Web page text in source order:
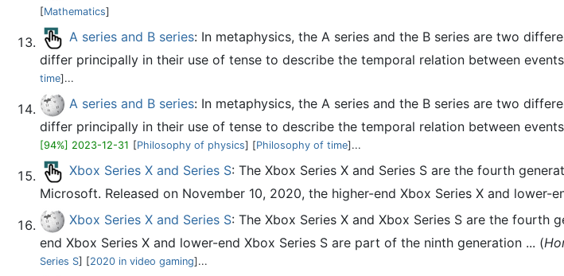
[Mathematics]
A series and B series: In metaphysics, the A series and the B series are two
differ principally in their use of tense to describe the temporal relation between
time]...
A series and B series: In metaphysics, the A series and the B series are two
differ principally in their use of tense to describe the temporal relation between
[94%] 2023-12-31 [Philosophy of physics] [Philosophy of time]...
Xbox Series X and Series S: The Xbox Series X and Series S are the fourth
Microsoft. Released on November 10, 2020, the higher-end Xbox Series X and lower-
Xbox Series X and Series S: The Xbox Series X and Xbox Series S are the fourth
end Xbox Series X and lower-end Xbox Series S are part of the ninth generation ... (
Series S] [2020 in video gaming]...